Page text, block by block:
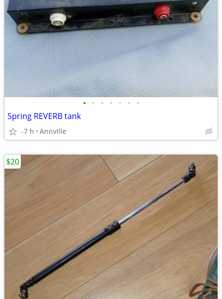
• • • • • • •
Spring REVERB tank
-7 h Annville
$20